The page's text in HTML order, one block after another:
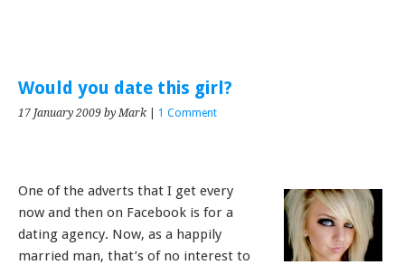
Would you date this girl?
17 January 2009 by Mark| 1 Comment
One of the adverts that I get every
now and then on Facebook is for a
dating agency. Now, as a happily
married man, that’s of no interest to